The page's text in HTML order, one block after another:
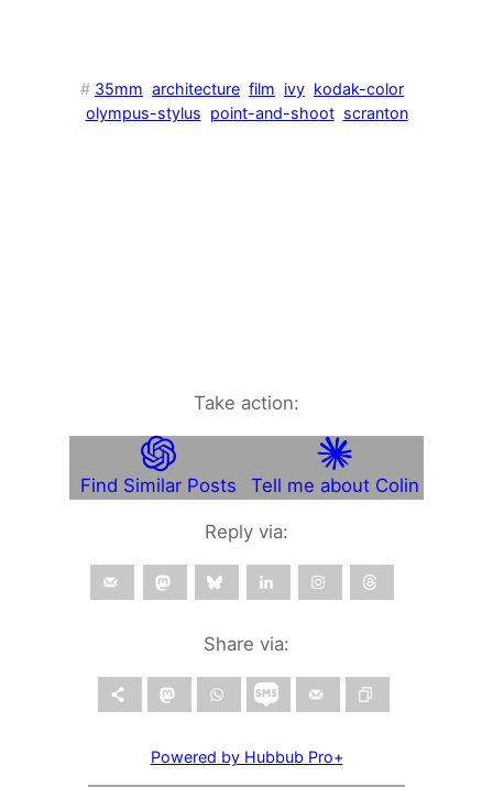
# 35mm architecture film ivy kodak-color
olympus-stylus point-and-shoot scranton
Take action:
Find Similar Posts Tell me about Colin
Reply via:
Share via:
Powered by Hubbub Pro+